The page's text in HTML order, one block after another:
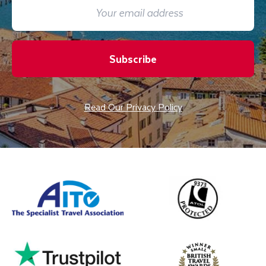
Subscribe
Read Our Privacy Policy